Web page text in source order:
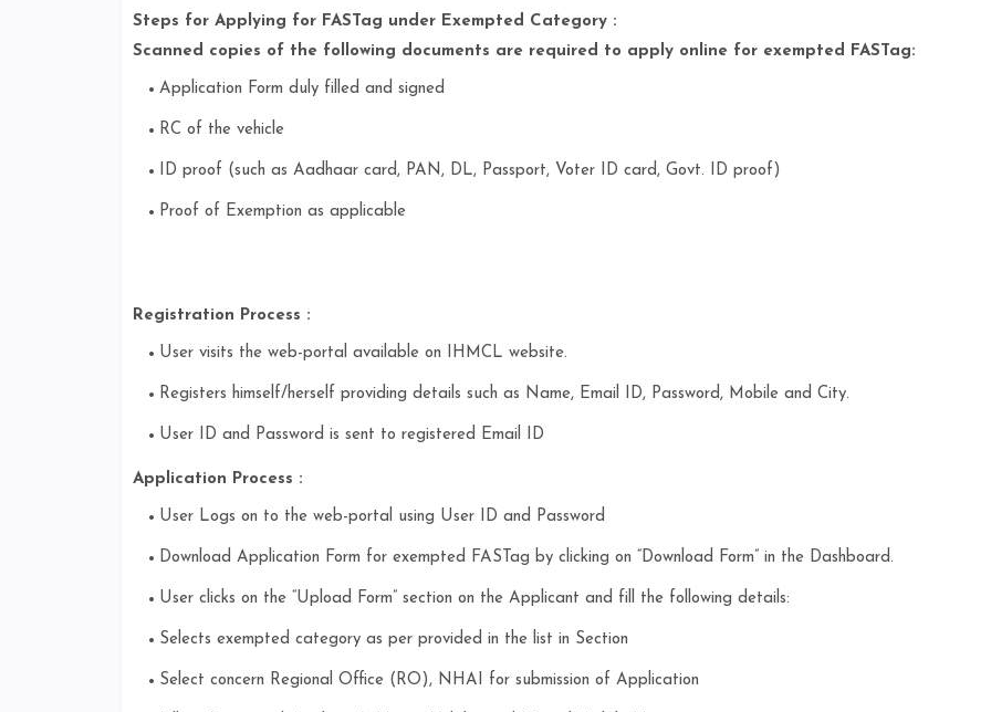
Steps for Applying for FASTag under Exempted Category :
Scanned copies of the following documents are required to apply online for exempted FASTag:
Application Form duly filled and signed
RC of the vehicle
ID proof (such as Aadhaar card, PAN, DL, Passport, Voter ID card, Govt. ID proof)
Proof of Exemption as applicable
Registration Process :
User visits the web-portal available on IHMCL website.
Registers himself/herself providing details such as Name, Email ID, Password, Mobile and City.
User ID and Password is sent to registered Email ID
Application Process :
User Logs on to the web-portal using User ID and Password
Download Application Form for exempted FASTag by clicking on “Download Form” in the Dashboard.
User clicks on the “Upload Form” section on the Applicant and fill the following details:
Selects exempted category as per provided in the list in Section
Select concern Regional Office (RO), NHAI for submission of Application